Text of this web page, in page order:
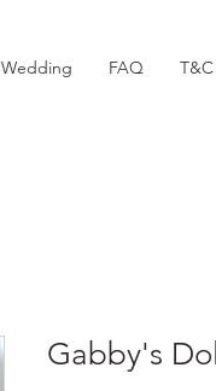
Wedding FAQ T&C
Gabby's